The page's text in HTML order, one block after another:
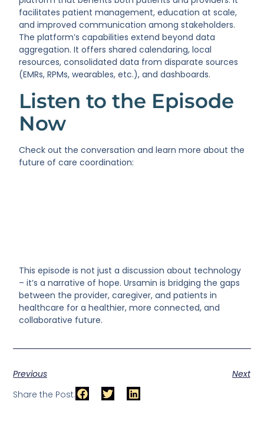
facilitates patient management, education at scale,
and improved communication among stakeholders.
The platform’s capabilities extend beyond data
aggregation. It offers shared calendaring, local
resources, consolidated data from disparate sources
(EMRs, RPMs, wearables, etc.), and dashboards.
Listen to the Episode
Now
Check out the conversation and learn more about the
future of care coordination:
This episode is not just a discussion about technology
– it’s a narrative of hope. Ursamin is bridging the gaps
between the provider, caregiver, and patients in
healthcare for a healthier, more connected, and
collaborative future.
Previous
Next
Share the Post: